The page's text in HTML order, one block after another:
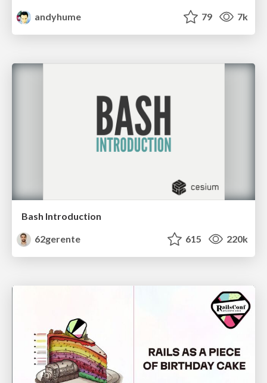
andyhume
79 7k
Bash Introduction
62gerente
615 220k